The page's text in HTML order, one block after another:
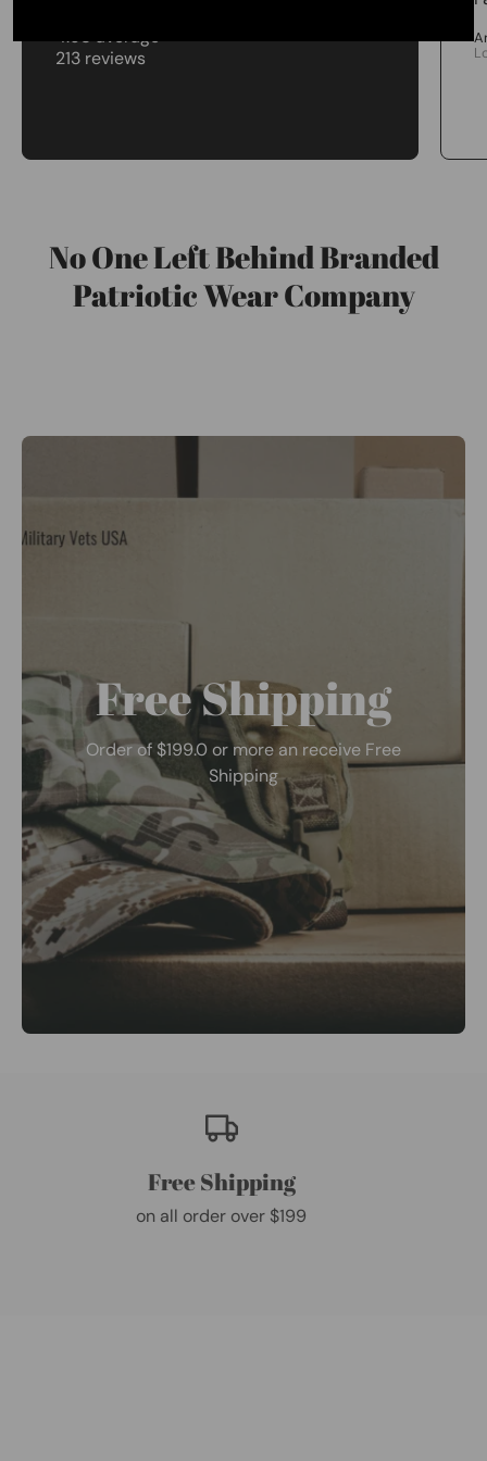
4.98 average
213 reviews
No One Left Behind Branded
Patriotic Wear Company
Free Shipping
Order of $199.0 or more an receive Free
Shipping
Free Shipping
on all order over $199